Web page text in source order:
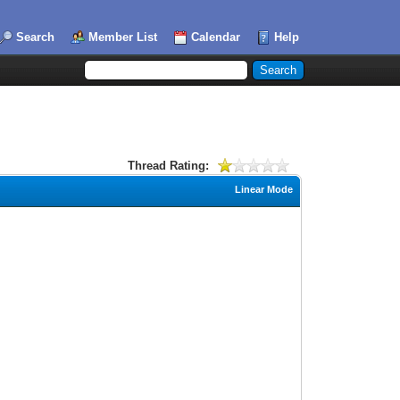
Search Member List Calendar Help
Thread Rating:
Linear Mode